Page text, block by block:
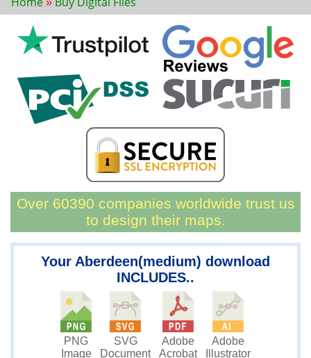
Over 60390 companies worldwide trust us
to design their maps.
Your Aberdeen(medium) download
INCLUDES..
PNG
Image
SVG
Document
Adobe
Acrobat
Adobe
Illustrator